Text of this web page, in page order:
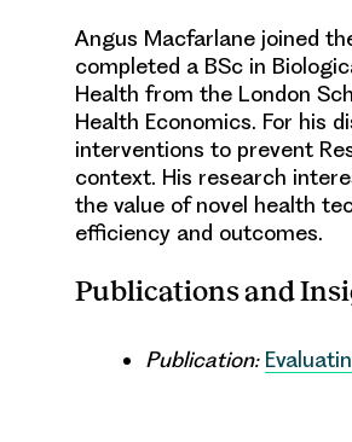
Angus Macfarlane joined
completed a BSc in
Health from the London
Health Economics. For his
interventions to prevent
context. His research
the value of novel health
efficiency and outcomes.
Publications and
Publication: